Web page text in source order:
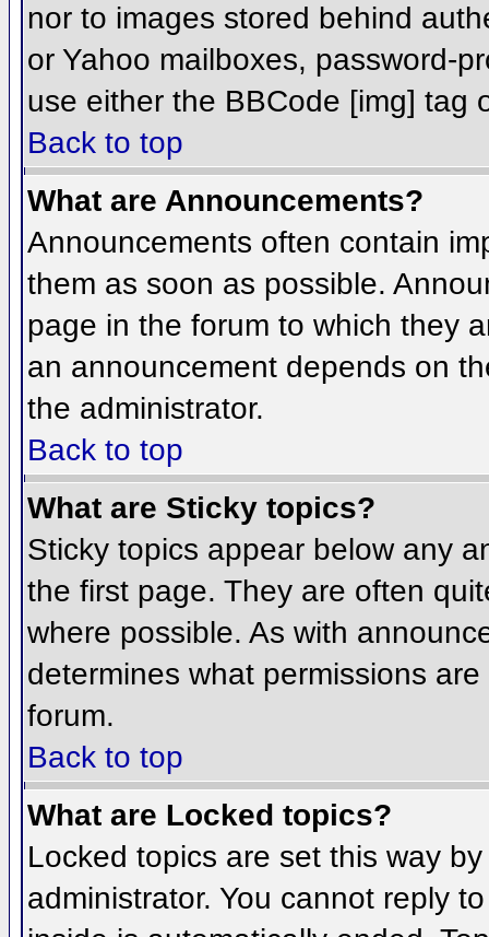
nor to images stored behind
or Yahoo mailboxes, password-
use either the BBCode [img] tag
Back to top
What are Announcements?
Announcements often contain
them as soon as possible.
page in the forum to which they
an announcement depends on
the administrator.
Back to top
What are Sticky topics?
Sticky topics appear below any
the first page. They are often
where possible. As with
determines what permissions
forum.
Back to top
What are Locked topics?
Locked topics are set this way
administrator. You cannot reply